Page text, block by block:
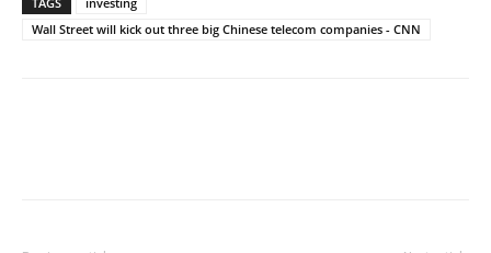
Wall Street will kick out three big Chinese telecom companies - CNN